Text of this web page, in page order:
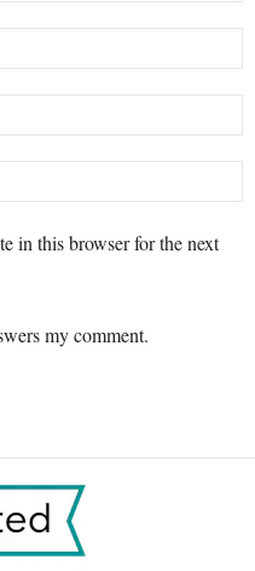
in this browser for the next
my comment.